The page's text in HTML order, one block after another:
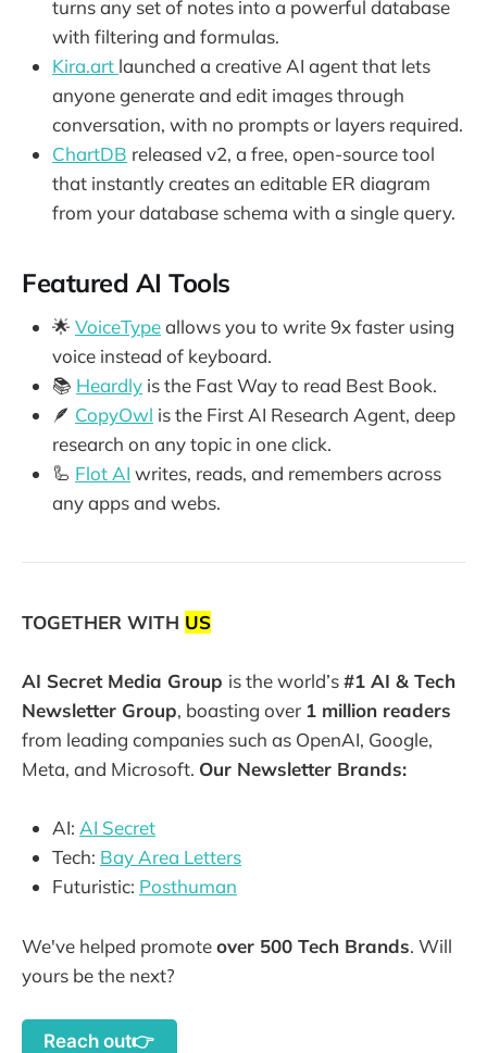
turns any set of notes into a powerful database
with filtering and formulas.
Kira.art launched a creative AI agent that lets
anyone generate and edit images through
conversation, with no prompts or layers required.
ChartDB released v2, a free, open-source tool
that instantly creates an editable ER diagram
from your database schema with a single query.
Featured AI Tools
🌟 VoiceTypeallows you to write 9x faster using
voice instead of keyboard.
📚 Heardly is the Fast Way to read Best Book.
🪶 CopyOwl is the First AI Research Agent, deep
research on any topic in one click.
🦾 Flot AI writes, reads, and remembers across
any apps and webs.
TOGETHER WITH US
AI Secret Media Group is the world’s#1 AI & Tech
Newsletter Group, boasting over 1 million readers
from leading companies such as OpenAI, Google,
Meta, and Microsoft. Our Newsletter Brands:
AI: AI Secret
Tech: Bay Area Letters
Futuristic: Posthuman
We've helped promoteover 500 Tech Brands. Will
yours be the next?
Reach out👉